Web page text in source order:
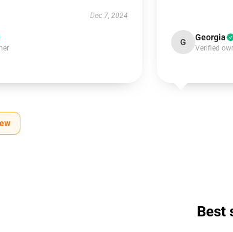
Dec 7, 2024
G Georgia
Verified
Best